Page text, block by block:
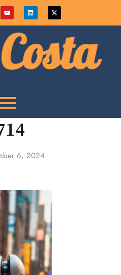
6, 2024